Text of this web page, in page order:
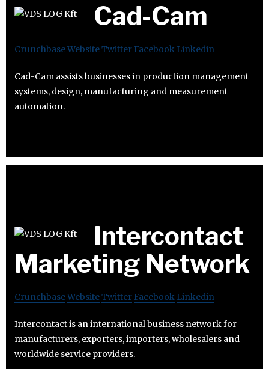
Cad-Cam
CrunchbaseWebsiteTwitter Facebook Linkedin
Cad-Cam assists businesses in production management
systems, design, manufacturing and measurement
automation.
Intercontact
Marketing Network
CrunchbaseWebsiteTwitter Facebook Linkedin
Intercontact is an international business network for
manufacturers, exporters, importers, wholesalers and
worldwide service providers.